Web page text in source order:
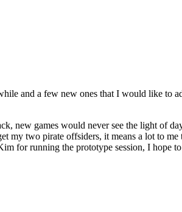
and a few new ones that I would like to
new games would never see the light of
my two pirate offsiders, it means a lot to
for running the prototype session, I hope